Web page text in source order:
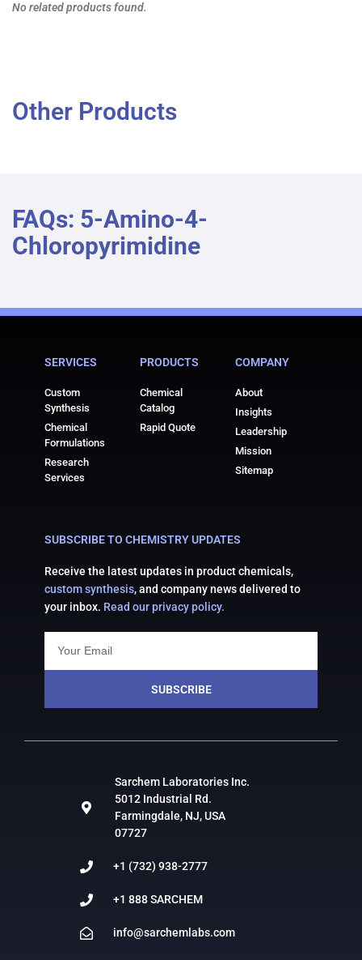
No related products found.
Other Products
FAQs: 5-Amino-4-
Chloropyrimidine
SERVICES
Custom
Synthesis
Chemical
Formulations
Research
Services
PRODUCTS
Chemical
Catalog
Rapid Quote
COMPANY
About
Insights
Leadership
Mission
Sitemap
SUBSCRIBE TO CHEMISTRY UPDATES
Receive the latest updates in product chemicals,
custom synthesis, and company news delivered to
your inbox. Read our privacy policy.
SUBSCRIBE
Sarchem Laboratories Inc.
5012 Industrial Rd.
Farmingdale, NJ, USA
07727
+1 (732) 938-2777
+1 888 SARCHEM
info@sarchemlabs.com